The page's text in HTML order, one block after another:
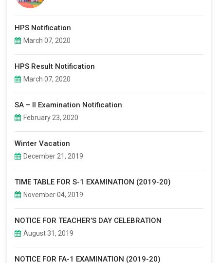
HPS Notification
March 07, 2020
HPS Result Notification
March 07, 2020
SA – II Examination Notification
February 23, 2020
Winter Vacation
December 21, 2019
TIME TABLE FOR S-1 EXAMINATION (2019-20)
November 04, 2019
NOTICE FOR TEACHER’S DAY CELEBRATION
August 31, 2019
NOTICE FOR FA-1 EXAMINATION (2019-20)